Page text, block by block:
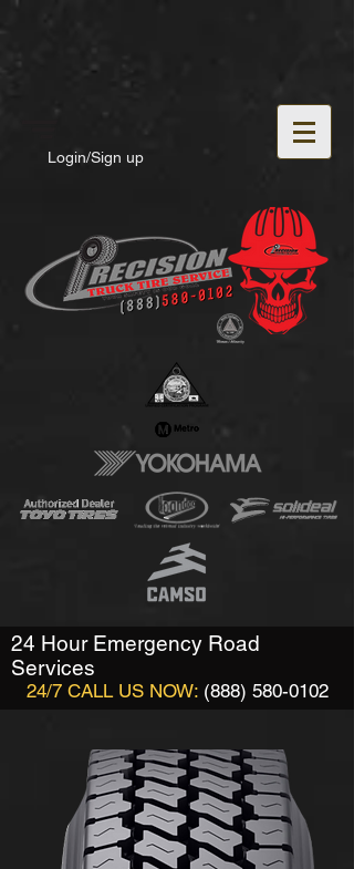
Login/Sign up
24 Hour Emergency Road
Services
24/7 CALL US NOW: (888) 580-0102